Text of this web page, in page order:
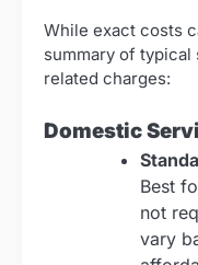
While exact costs
summary of
related charges:
Domestic
Best
not
vary